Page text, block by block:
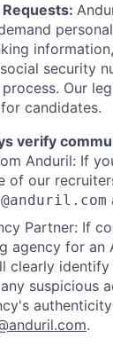
Requests:
security
Our
candidates.
verify
Anduril: If
of our
@anduril.com
Partner: If
agency for an
clearly
suspicious
.